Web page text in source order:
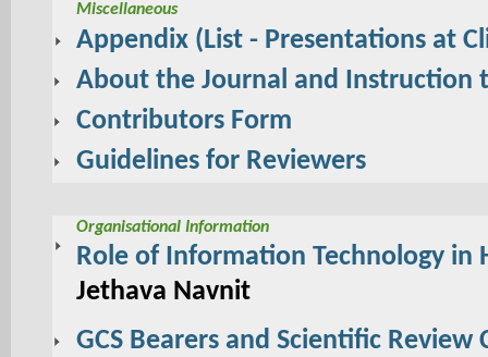
Miscellaneous
Appendix (List - Presentations at
About the Journal and Instruction
Contributors Form
Guidelines for Reviewers
Organisational Information
Role of Information Technology in
Jethava Navnit
GCS Bearers and Scientific Review